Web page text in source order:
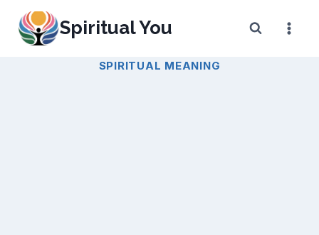
Skip
Spiritual You
SPIRITUAL MEANING